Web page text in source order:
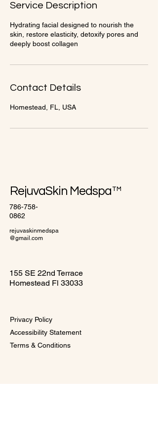
m
n
Service Description
Hydrating facial designed to nourish the
skin, restore elasticity, detoxify pores and
deeply boost collagen
Contact Details
Homestead, FL, USA
RejuvaSkin Medspa™
786-758-
0862
rejuvaskinmedspa
@gmail.com
155 SE 22nd Terrace
Homestead Fl 33033
Privacy Policy
Accessibility Statement
Terms & Conditions